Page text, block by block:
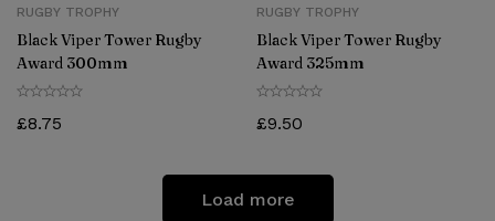
RUGBY TROPHY
Black Viper Tower Rugby
Award 300mm
£8.75
RUGBY TROPHY
Black Viper Tower Rugby
Award 325mm
£9.50
Load more